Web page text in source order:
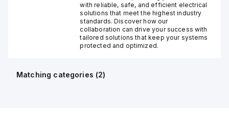
with reliable, safe, and efficient electrical
solutions that meet the highest industry
standards. Discover how our
collaboration can drive your success with
tailored solutions that keep your systems
protected and optimized.
Matching categories (2)